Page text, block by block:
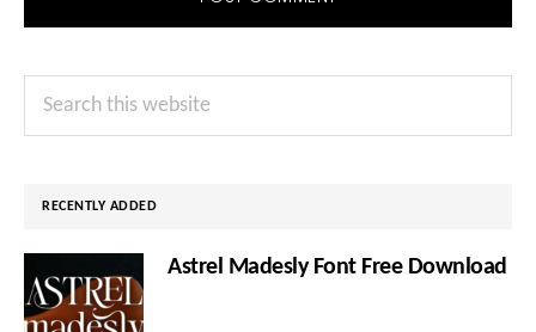
Primary
Sidebar
Search
RECENTLY ADDED
Astrel Madesly Font Free Download